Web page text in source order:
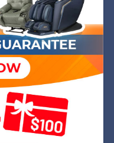
Wish Rock Family.
245 Golden, CO